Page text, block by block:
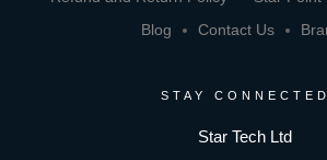
Blog
Contact Us
STAY CONNECTED
Star Tech Ltd